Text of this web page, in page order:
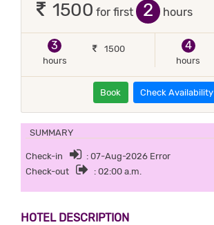
1500 for first hours
3
hours
1500
4
hours
Book Check Availability
SUMMARY
Check-in
: 07-Aug-2026 Error
Check-out
: 02:00 a.m.
HOTEL DESCRIPTION